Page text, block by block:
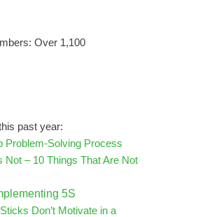
Over 1,100
past year:
Problem-Solving Process
Not – 10 Things That Are Not
5S
Don’t Motivate in a